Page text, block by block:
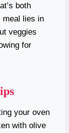
both
meal lies in
veggies
for
your oven
with olive